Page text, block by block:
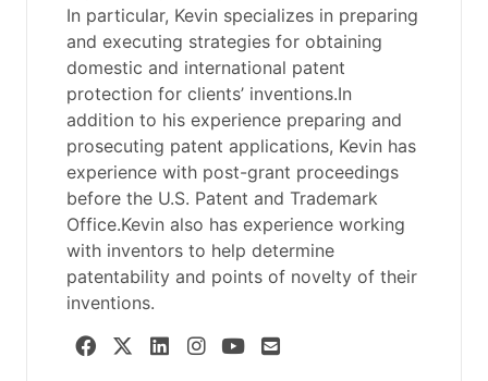
In particular, Kevin specializes in preparing
and executing strategies for obtaining
domestic and international patent
protection for clients’ inventions.In
addition to his experience preparing and
prosecuting patent applications, Kevin has
experience with post-grant proceedings
before the U.S. Patent and Trademark
Office.Kevin also has experience working
with inventors to help determine
patentability and points of novelty of their
inventions.